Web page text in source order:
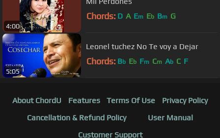
4:00
Chords: D A Em Eb Bm G
5:05
Leonel tuchez No Te voy a Dejar
Chords: Bb Eb Fm Cm Ab C F
About ChordU Features Terms Of Use
Privacy Policy
Cancellation & Refund Policy
User Manual
Customer Support